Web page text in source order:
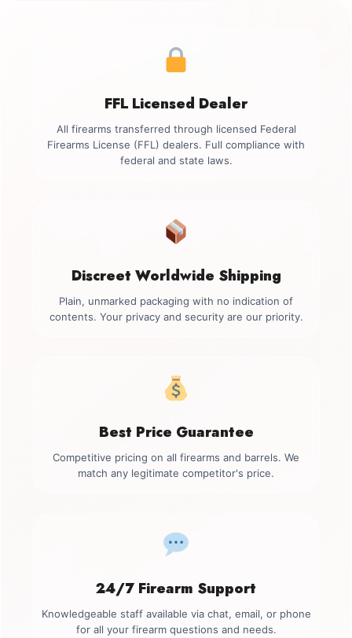
FFL Licensed Dealer
All firearms transferred through licensed Federal
Firearms License (FFL) dealers. Full compliance with
federal and state laws.
Discreet Worldwide Shipping
Plain, unmarked packaging with no indication of
contents. Your privacy and security are our priority.
Best Price Guarantee
Competitive pricing on all firearms and barrels. We
match any legitimate competitor's price.
24/7 Firearm Support
Knowledgeable staff available via chat, email, or phone
for all your firearm questions and needs.